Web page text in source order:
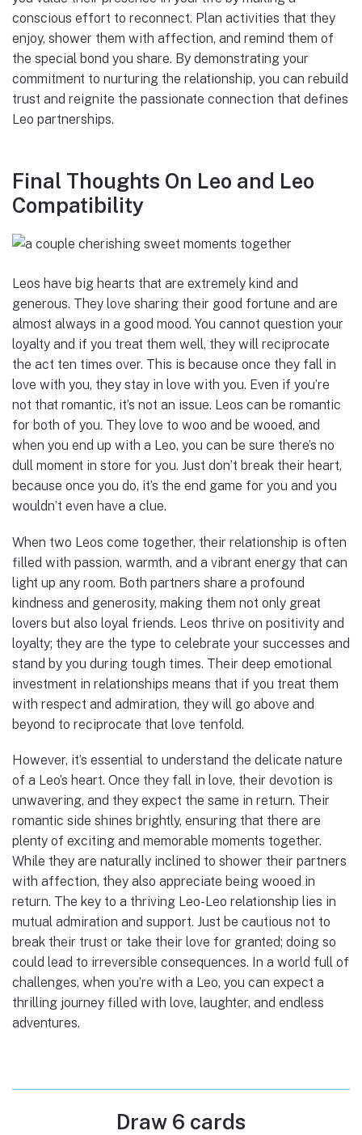
conscious effort to reconnect. Plan activities that they
enjoy, shower them with affection, and remind them of
the special bond you share. By demonstrating your
commitment to nurturing the relationship, you can rebuild
trust and reignite the passionate connection that defines
Leo partnerships.
Final Thoughts On Leo and Leo
Compatibility
Leos have big hearts that are extremely kind and
generous. They love sharing their good fortune and are
almost always in a good mood. You cannot question your
loyalty and if you treat them well, they will reciprocate
the act ten times over. This is because once they fall in
love with you, they stay in love with you. Even if you’re
not that romantic, it’s not an issue. Leos can be romantic
for both of you. They love to woo and be wooed, and
when you end up with a Leo, you can be sure there’s no
dull moment in store for you. Just don’t break their heart,
because once you do, it’s the end game for you and you
wouldn’t even have a clue.
When two Leos come together, their relationship is often
filled with passion, warmth, and a vibrant energy that can
light up any room. Both partners share a profound
kindness and generosity, making them not only great
lovers but also loyal friends. Leos thrive on positivity and
loyalty; they are the type to celebrate your successes and
stand by you during tough times. Their deep emotional
investment in relationships means that if you treat them
with respect and admiration, they will go above and
beyond to reciprocate that love tenfold.
However, it’s essential to understand the delicate nature
of a Leo’s heart. Once they fall in love, their devotion is
unwavering, and they expect the same in return. Their
romantic side shines brightly, ensuring that there are
plenty of exciting and memorable moments together.
While they are naturally inclined to shower their partners
with affection, they also appreciate being wooed in
return. The key to a thriving Leo-Leo relationship lies in
mutual admiration and support. Just be cautious not to
break their trust or take their love for granted; doing so
could lead to irreversible consequences. In a world full of
challenges, when you’re with a Leo, you can expect a
thrilling journey filled with love, laughter, and endless
adventures.
Draw 6 cards